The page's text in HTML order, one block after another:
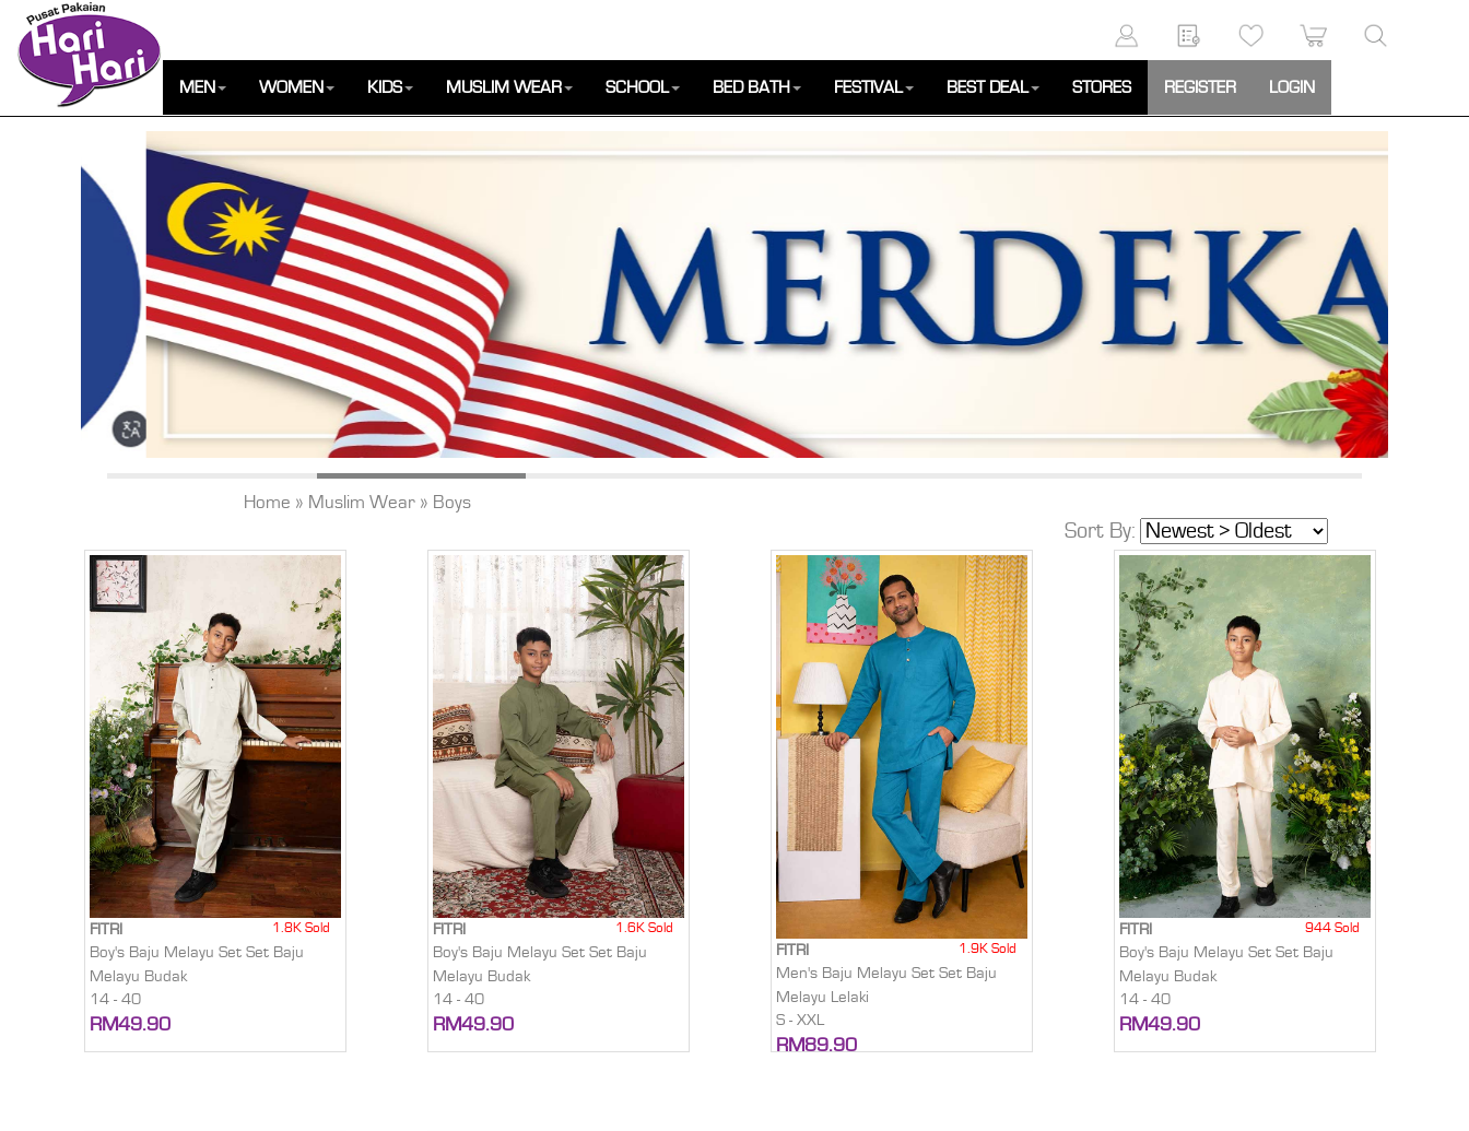
MEN WOMEN KIDS MUSLIM WEAR SCHOOL BED BATH FESTIVAL BEST DEAL STORES REGISTER LOGIN
Home » Muslim Wear» Boys
Sort By:
FITRI 1.8K Sold
Boy's Baju Melayu Set Set Baju
Melayu Budak
14 - 40
RM49.90
FITRI 1.6K Sold
Boy's Baju Melayu Set Set Baju
Melayu Budak
14 - 40
RM49.90
FITRI 1.9K Sold
Men's Baju Melayu Set Set Baju
Melayu Lelaki
S - XXL
RM89.90
FITRI 944 Sold
Boy's Baju Melayu Set Set Baju
Melayu Budak
14 - 40
RM49.90